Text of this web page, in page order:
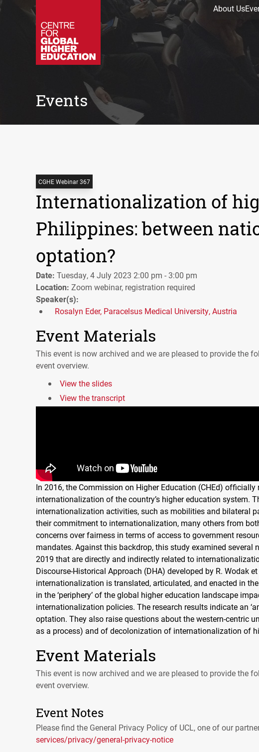
About Us
Events
CGHE Webinar 367
Internationalization of
Philippines: between
optation?
Date: Tuesday, 4 July 2023 2:00 pm - 3:00 pm
Location: Zoom webinar, registration required
Speaker(s):
Rosalyn Eder, Paracelsus Medical University, Austria
Event Materials
This event is now archived and we are pleased to provide the
event overview.
View the slides
View the transcript
In 2016, the Commission on Higher Education (CHEd) officially
internationalization of the country’s higher education system.
internationalization activities, such as mobilities and bilateral
their commitment to internationalization, many others from
concerns over fairness in terms of access to government
mandates. Against this backdrop, this study examined
2019 that are directly and indirectly related to
Discourse-Historical Approach (DHA) developed by R. Wodak
internationalization is translated, articulated, and enacted in
in the ‘periphery’ of the global higher education landscape
internationalization policies. The research results indicate an
optation. They also raise questions about the western-centric
as a process) and of decolonization of internationalization of
Event Materials
This event is now archived and we are pleased to provide the
event overview.
Event Notes
Please find the General Privacy Policy of UCL, one of our
services/privacy/general-privacy-notice